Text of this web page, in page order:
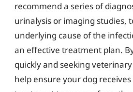
recommend a series of
urinalysis or imaging studies,
underlying cause of the
an effective treatment plan.
quickly and seeking
help ensure your dog